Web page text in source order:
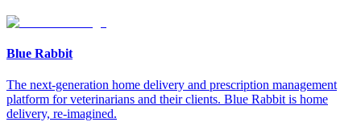
Blue Rabbit
The next-generation home delivery and prescription management
platform for veterinarians and their clients. Blue Rabbit is home
delivery, re-imagined.